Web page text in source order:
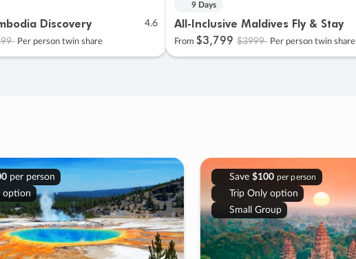
Discovery 4.6
Per person twin share
9 Days
All-Inclusive Maldives Fly & Stay
From $3,799 $3999 Per person twin share
per person
option
Save $100 per person
Trip Only option
Small Group